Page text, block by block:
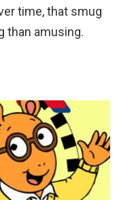
time, that smug
than amusing.